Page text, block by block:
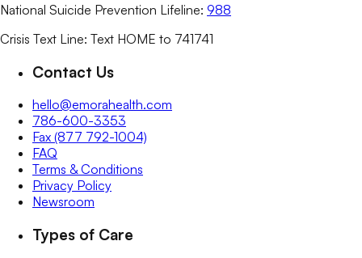
National Suicide Prevention Lifeline: 988
Crisis Text Line: Text HOME to 741741
Contact Us
hello@emorahealth.com
786-600-3353
Fax (877 792-1004)
FAQ
Terms & Conditions
Privacy Policy
Newsroom
Types of Care